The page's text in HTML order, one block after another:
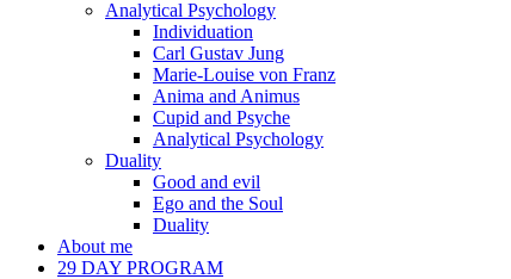
Analytical Psychology
Individuation
Carl Gustav Jung
Marie-Louise von Franz
Anima and Animus
Cupid and Psyche
Analytical Psychology
Duality
Good and evil
Ego and the Soul
Duality
About me
29 DAY PROGRAM